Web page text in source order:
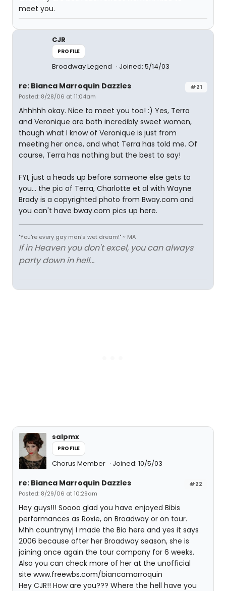
meet you.
CJR
PROFILE
Broadway Legend Joined: 5/14/03
#21
re: Bianca Marroquin Dazzles
Posted: 8/28/06 at 11:04am
Ahhhhh okay. Nice to meet you too! :) Yes, Terra
and Veronique are both incredibly sweet women,
though what I know of Veronique is just from
meeting her once, and what Terra has told me. Of
course, Terra has nothing but the best to say!
FYI, just a heads up before someone else gets to
you... the pic of Terra, Charlotte et al with Wayne
Brady is a copyrighted photo from Bway.com and
you can't have bway.com pics up here.
"You're every gay man's wet dream!" ~ MA
If in Heaven you don't excel, you can always
party down in hell...
salpmx
PROFILE
Chorus Member Joined: 10/5/03
#22
re: Bianca Marroquin Dazzles
Posted: 8/29/06 at 10:29am
Hey guys!!! Soooo glad you have enjoyed Bibis
performances as Roxie, on Broadway or on tour.
Mhh countrynyj I made the Bio here and yes it says
2006 because after her Broadway season, she is
joining once again the tour company for 6 weeks.
Also you can check more of her at the unofficial
site www.freewbs.com/biancamarroquin
Hey CJR!! How are you??? Where the hell have you